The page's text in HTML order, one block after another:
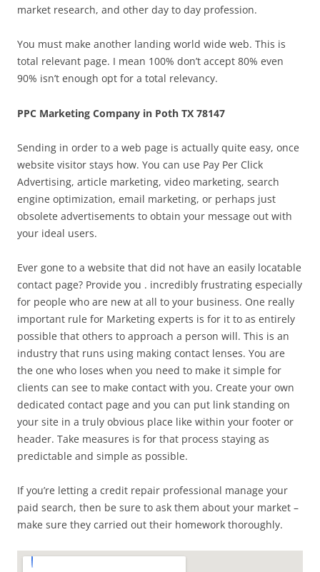
market research, and other day to day profession.
You must make another landing world wide web. This is
total relevant page. I mean 100% don’t accept 80% even
90% isn’t enough opt for a total relevancy.
PPC Marketing Company in Poth TX 78147
Sending in order to a web page is actually quite easy, once
website visitor stays how. You can use Pay Per Click
Advertising, article marketing, video marketing, search
engine optimization, email marketing, or perhaps just
obsolete advertisements to obtain your message out with
your ideal users.
Ever gone to a website that did not have an easily locatable
contact page? Provide you . incredibly frustrating especially
for people who are new at all to your business. One really
important rule for Marketing experts is for it to as entirely
possible that others to approach a person will. This is an
industry that runs using making contact lenses. You are
the one who loses when you need to make it simple for
clients can see to make contact with you. Create your own
dedicated contact page and you can put link standing on
your site in a truly obvious place like within your footer or
header. Take measures is for that process staying as
predictable and simple as possible.
If you’re letting a credit repair professional manage your
paid search, then be sure to ask them about your market –
make sure they carried out their homework thoroughly.